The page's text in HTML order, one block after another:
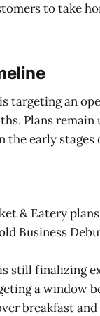
to take
targeting an
Plans remain
the early
& Eatery
Business
still finalizing
a window
breakfast